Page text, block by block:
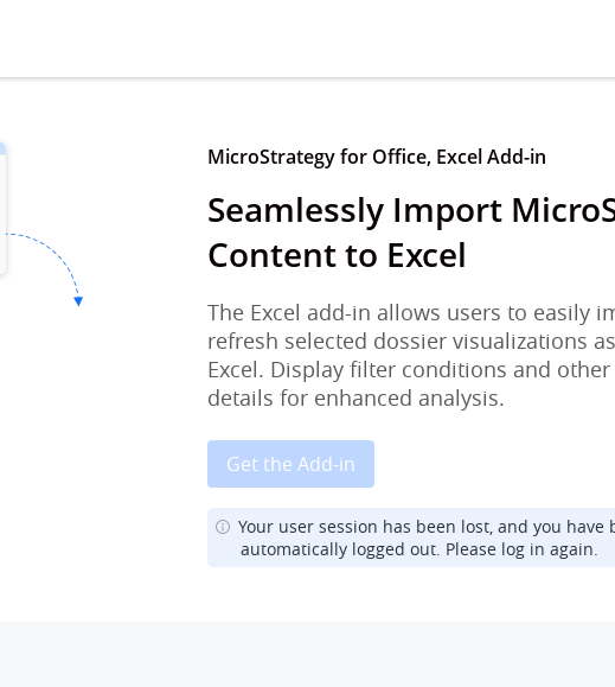
MicroStrategy for Office, Excel Add-in
Seamlessly Import
Content to Excel
The Excel add-in allows users to easily
refresh selected dossier visualizations
Excel. Display filter conditions and
details for enhanced analysis.
Get the Add-in
Your user session has been lost, and you have
automatically logged out. Please log in again.